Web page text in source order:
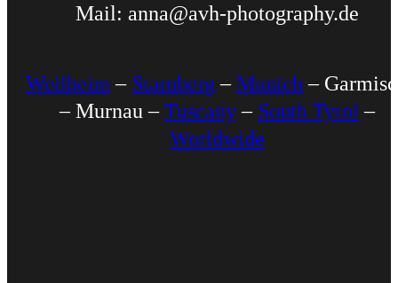
Mail: anna@avh-photography.de
Weilheim – Starnberg –Munich –
– Murnau –Tuscany– South Tyrol –
Worldwide